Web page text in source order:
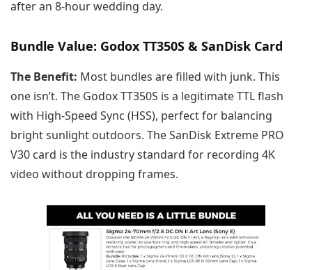
after an 8-hour wedding day.
Bundle Value: Godox TT350S & SanDisk Card
The Benefit: Most bundles are filled with junk. This
one isn’t. The Godox TT350S is a legitimate TTL flash
with High-Speed Sync (HSS), perfect for balancing
bright sunlight outdoors. The SanDisk Extreme PRO
V30 card is the industry standard for recording 4K
video without dropping frames.